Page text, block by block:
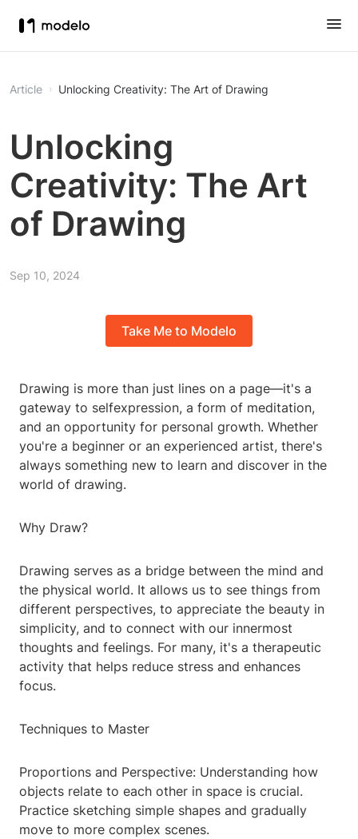
Article Unlocking Creativity: The Art of Drawing
Unlocking
Creativity: The Art
of Drawing
Sep 10, 2024
Take Me to Modelo
Drawing is more than just lines on a page—it's a
gateway to selfexpression, a form of meditation,
and an opportunity for personal growth. Whether
you're a beginner or an experienced artist, there's
always something new to learn and discover in the
world of drawing.
Why Draw?
Drawing serves as a bridge between the mind and
the physical world. It allows us to see things from
different perspectives, to appreciate the beauty in
simplicity, and to connect with our innermost
thoughts and feelings. For many, it's a therapeutic
activity that helps reduce stress and enhances
focus.
Techniques to Master
Proportions and Perspective: Understanding how
objects relate to each other in space is crucial.
Practice sketching simple shapes and gradually
move to more complex scenes.